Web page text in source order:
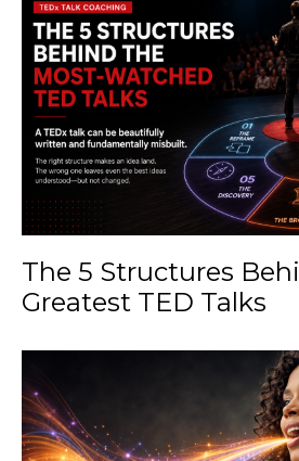
The 5 Structures
Greatest TED Talks